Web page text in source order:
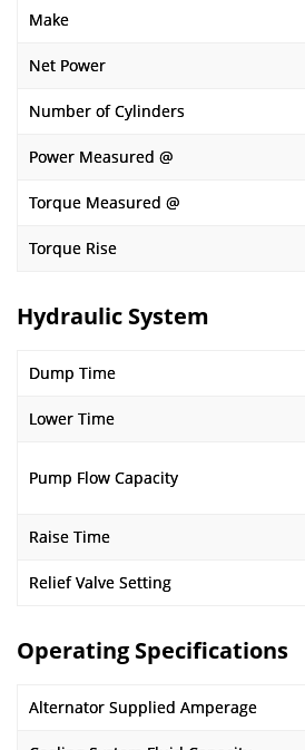
Make
Net Power
Number of Cylinders
Power Measured @
Torque Measured @
Torque Rise
Hydraulic System
Dump Time
Lower Time
Pump Flow Capacity
Raise Time
Relief Valve Setting
Operating Specifications
Alternator Supplied Amperage